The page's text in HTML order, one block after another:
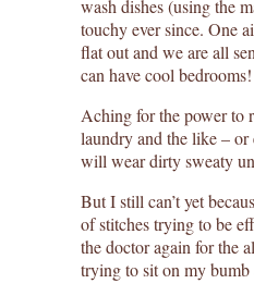
wash dishes (using the
touchy ever since. One
flat out and we are all
can have cool bedrooms!
Aching for the power to
laundry and the like –
will wear dirty sweaty
But I still can’t yet
of stitches trying to be
the doctor again for the
trying to sit on my bumb